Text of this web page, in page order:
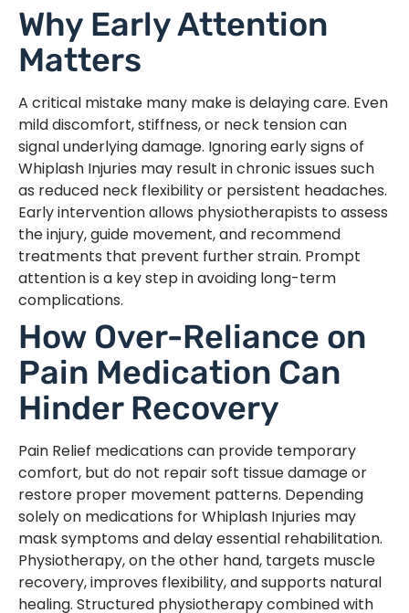
Why Early Attention
Matters
A critical mistake many make is delaying care. Even
mild discomfort, stiffness, or neck tension can
signal underlying damage. Ignoring early signs of
Whiplash Injuries may result in chronic issues such
as reduced neck flexibility or persistent headaches.
Early intervention allows physiotherapists to assess
the injury, guide movement, and recommend
treatments that prevent further strain. Prompt
attention is a key step in avoiding long-term
complications.
How Over-Reliance on
Pain Medication Can
Hinder Recovery
Pain Relief medications can provide temporary
comfort, but do not repair soft tissue damage or
restore proper movement patterns. Depending
solely on medications for Whiplash Injuries may
mask symptoms and delay essential rehabilitation.
Physiotherapy, on the other hand, targets muscle
recovery, improves flexibility, and supports natural
healing. Structured physiotherapy combined with